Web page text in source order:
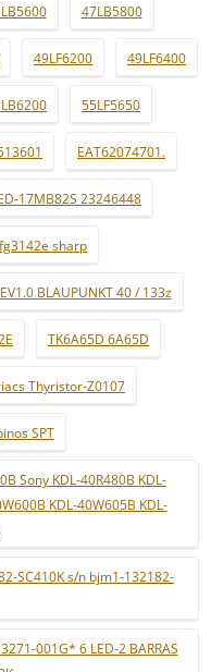
47LB5800
49LF6200 49LF6400
55LF5650
EAT62074701.
17MB82S 23246448
sharp
BLAUPUNKT 40 / 133z
TK6A65D 6A65D
Thyristor-Z0107
SPT
Sony KDL-40R480B KDL-
KDL-40W605B KDL-
SC410K s/n bjm1-132182-
001G* 6 LED-2 BARRAS